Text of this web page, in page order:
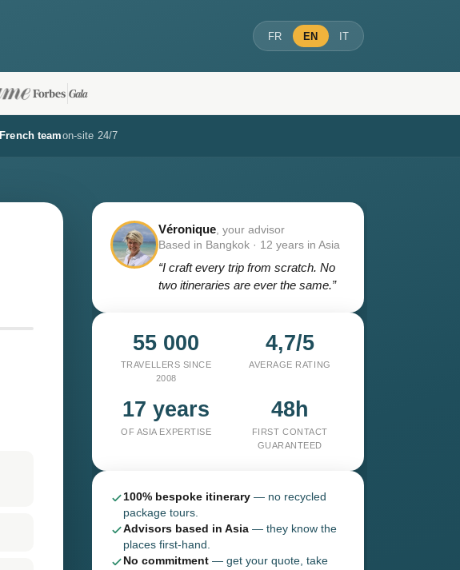
FR EN IT
French teamon-site 24/7
Véronique , your advisor
Based in Bangkok · 12 years in Asia
“I craft every trip from scratch. No
two itineraries are ever the same.”
55 000
TRAVELLERS SINCE
2008
4,7/5
AVERAGE RATING
17 years
OF ASIA EXPERTISE
48h
FIRST CONTACT
GUARANTEED
100% bespoke itinerary — no recycled
package tours.
Advisors based in Asia — they know the
places first-hand.
No commitment — get your quote, take